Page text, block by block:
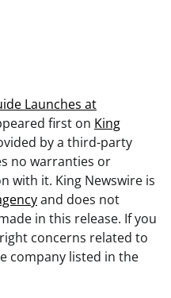
Launches at
first on King
by a third-party
no warranties or
with it. King Newswire is
and does not
in this release. If you
concerns related to
company listed in the